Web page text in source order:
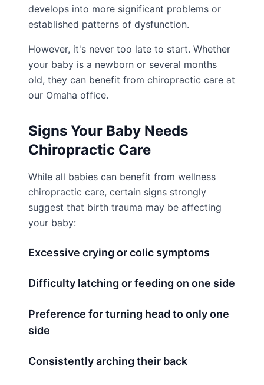
develops into more significant problems or
established patterns of dysfunction.
However, it's never too late to start. Whether
your baby is a newborn or several months
old, they can benefit from chiropractic care at
our Omaha office.
Signs Your Baby Needs
Chiropractic Care
While all babies can benefit from wellness
chiropractic care, certain signs strongly
suggest that birth trauma may be affecting
your baby:
Excessive crying or colic symptoms
Difficulty latching or feeding on one side
Preference for turning head to only one
side
Consistently arching their back